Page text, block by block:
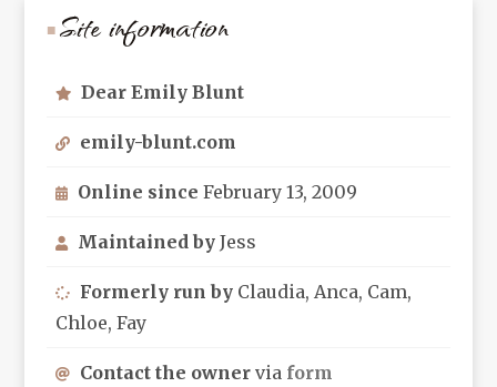
Site information
Dear Emily Blunt
emily-blunt.com
Online since February 13, 2009
Maintained by Jess
Formerly run by Claudia, Anca, Cam,
Chloe, Fay
Contact the owner via form